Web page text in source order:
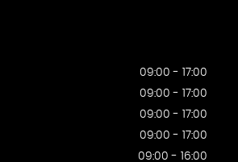
09:00 - 17:00
09:00 - 17:00
09:00 - 17:00
09:00 - 17:00
09:00 - 16:00